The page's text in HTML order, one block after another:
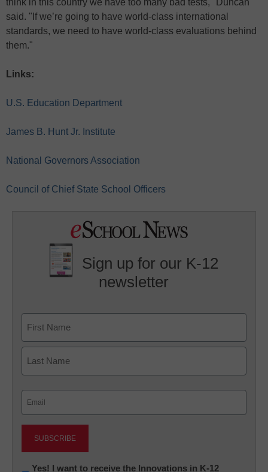
think in this country we have too many bad tests," Duncan
said. "If we’re going to have world-class international
standards, we need to have world-class evaluations behind
them."
Links:
U.S. Education Department
James B. Hunt Jr. Institute
National Governors Association
Council of Chief State School Officers
Sign up for our K-12
newsletter
First
Newsletter:
Yes! I want to receive the Innovations in K-12